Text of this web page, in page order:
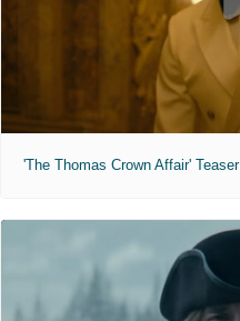
'The Thomas Crown Affair' Teaser